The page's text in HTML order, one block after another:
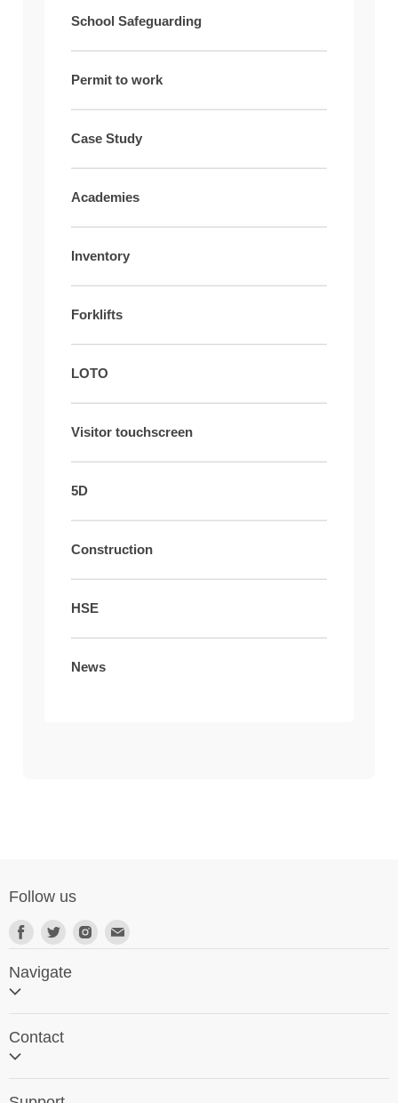
School Safeguarding
Permit to work
Case Study
Academies
Inventory
Forklifts
LOTO
Visitor touchscreen
5D
Construction
HSE
News
Follow us
Navigate
Search
Contact